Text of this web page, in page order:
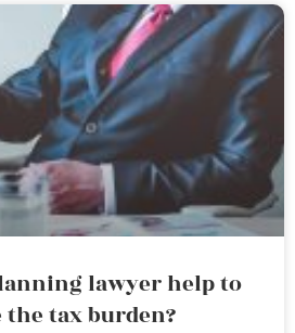
lawyer help to
the tax burden?